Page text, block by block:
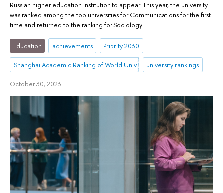
Russian higher education institution to appear. This year, the university
was ranked among the top universities for Communications for the first
time and returned to the ranking for Sociology.
Education achievements Priority 2030
Shanghai Academic Ranking of World Universities (ARWU)
university rankings
October 30, 2023